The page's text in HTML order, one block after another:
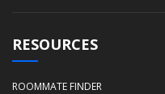
RESOURCES
ROOMMATE FINDER